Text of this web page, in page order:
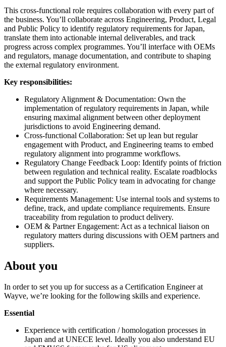
This cross-functional role requires collaboration with every part of
the business. You’ll collaborate across Engineering, Product, Legal
and Public Policy to identify regulatory requirements for Japan,
translate them into actionable internal deliverables, and track
progress across complex programmes. You’ll interface with OEMs
and regulators, manage documentation, and contribute to shaping
the external regulatory environment.
Key responsibilities:
Regulatory Alignment & Documentation: Own the
implementation of regulatory requirements in Japan, while
ensuring maximal alignment between other deployment
jurisdictions to avoid Engineering demand.
Cross-functional Collaboration: Set up lean but regular
engagement with Product, and Engineering teams to embed
regulatory alignment into programme workflows.
Regulatory Change Feedback Loop: Identify points of friction
between regulation and technical reality. Escalate roadblocks
and support the Public Policy team in advocating for change
where necessary.
Requirements Management: Use internal tools and systems to
define, track, and update compliance requirements. Ensure
traceability from regulation to product delivery.
OEM & Partner Engagement: Act as a technical liaison on
regulatory matters during discussions with OEM partners and
suppliers.
About you
In order to set you up for success as a Certification Engineer at
Wayve, we’re looking for the following skills and experience.
Essential
Experience with certification / homologation processes in
Japan and at UNECE level. Ideally you also understand EU